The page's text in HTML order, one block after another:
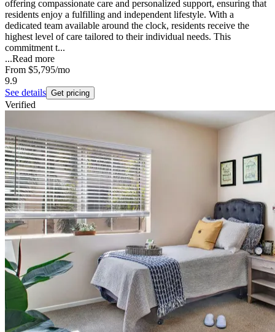
offering compassionate care and personalized support, ensuring that
residents enjoy a fulfilling and independent lifestyle. With a
dedicated team available around the clock, residents receive the
highest level of care tailored to their individual needs. This
commitment t...
...Read more
From $5,795/mo
9.9
See details Get pricing
Verified